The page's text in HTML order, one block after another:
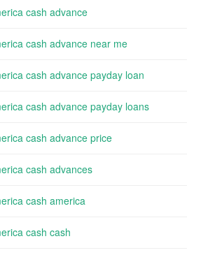
cash advance
cash advance near me
cash advance payday loan
cash advance payday loans
cash advance price
cash advances
cash america
cash cash